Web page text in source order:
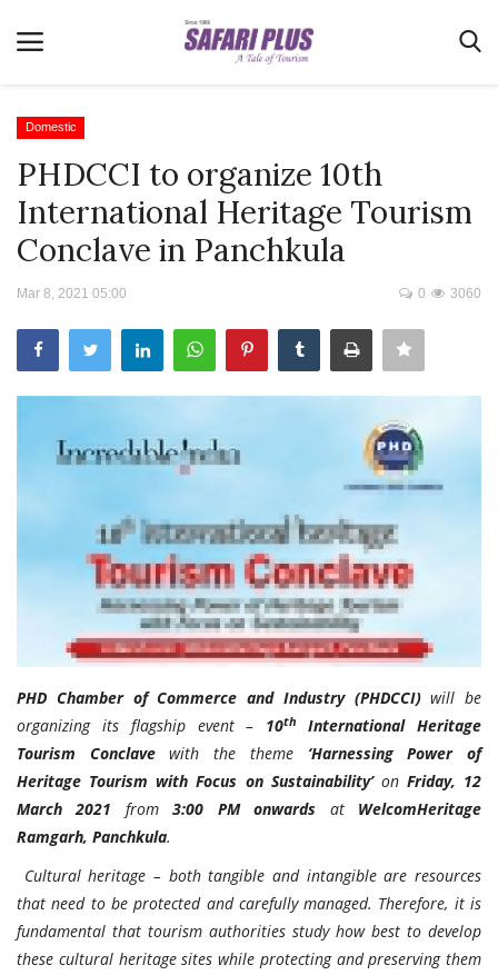
Home
Terms & Conditions
News
Videos
Destination
Real Estate
About Us
Domestic
PHDCCI to organize 10th
International Heritage Tourism
Conclave in Panchkula
Mar 8, 2021 05:00 3060
0
PHD Chamber of Commerce and Industry (PHDCCI)will be
organizing its flagship event – 10th International Heritage
Tourism Conclavewith the theme ‘Harnessing Power of
Heritage Tourism with Focus on Sustainability’ onFriday, 12
March 2021 from3:00 PM onwards at WelcomHeritage
Ramgarh, Panchkula.
Cultural heritage – both tangible and intangible are resources
that need to be protected and carefully managed. Therefore, it is
fundamental that tourism authorities study how best to develop
these cultural heritage sites while protecting and preserving them